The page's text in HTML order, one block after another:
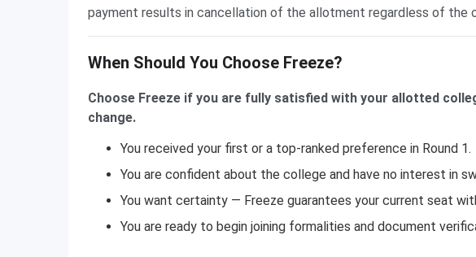
payment results in cancellation of the allotment regardless of the
When Should You Choose Freeze?
Choose Freeze if you are fully satisfied with your allotted
change.
You received your first or a top-ranked preference in Round 1.
You are confident about the college and have no interest in
You want certainty — Freeze guarantees your current seat
You are ready to begin joining formalities and document